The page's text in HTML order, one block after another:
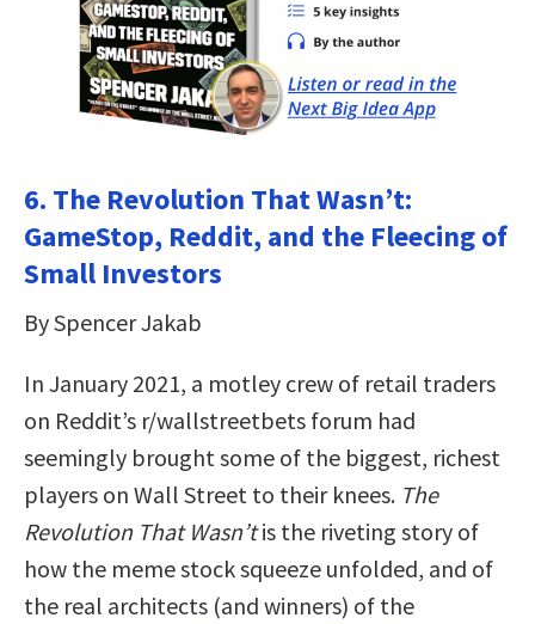
6. The Revolution That Wasn’t:
GameStop, Reddit, and the Fleecing of
Small Investors
By Spencer Jakab
In January 2021, a motley crew of retail traders
on Reddit’s r/wallstreetbets forum had
seemingly brought some of the biggest, richest
players on Wall Street to their knees. The
Revolution That Wasn’tis the riveting story of
how the meme stock squeeze unfolded, and of
the real architects (and winners) of the